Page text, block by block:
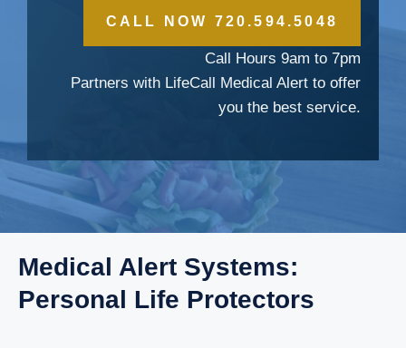
CALL NOW 720.594.5048
Call Hours 9am to 7pm
Partners with LifeCall Medical Alert to offer
you the best service.
Medical Alert Systems:
Personal Life Protectors